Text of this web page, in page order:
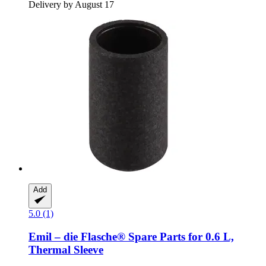
Delivery by August 17
Add
5.0 (1)
Emil – die Flasche® Spare Parts for 0.6 L,
Thermal Sleeve